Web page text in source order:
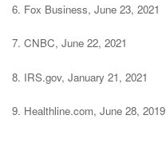
6. Fox Business, June 23, 2021
7. CNBC, June 22, 2021
8. IRS.gov, January 21, 2021
9. Healthline.com, June 28, 2019